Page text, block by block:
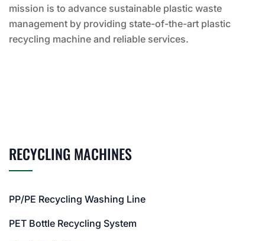
mission is to advance sustainable plastic waste
management by providing state-of-the-art plastic
recycling machine and reliable services.
RECYCLING MACHINES
PP/PE Recycling Washing Line
PET Bottle Recycling System